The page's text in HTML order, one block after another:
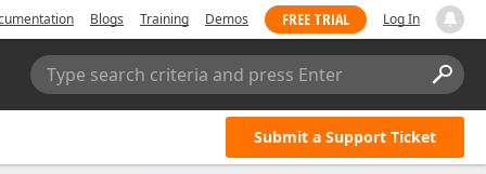
Blogs Training Demos FREE TRIAL Log In
Type search criteria and press Enter
Submit a Support Ticket